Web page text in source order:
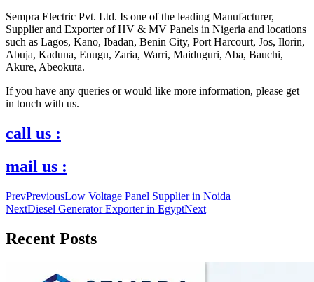
Sempra Electric Pvt. Ltd. Is one of the leading Manufacturer,
Supplier and Exporter of HV & MV Panels in Nigeria and locations
such as Lagos, Kano, Ibadan, Benin City, Port Harcourt, Jos, Ilorin,
Abuja, Kaduna, Enugu, Zaria, Warri, Maiduguri, Aba, Bauchi,
Akure, Abeokuta.
If you have any queries or would like more information, please get
in touch with us.
call us :
mail us :
PrevPreviousLow Voltage Panel Supplier in Noida
NextDiesel Generator Exporter in EgyptNext
Recent Posts